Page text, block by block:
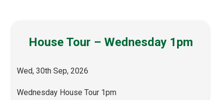
House Tour – Wednesday 1pm
Wed, 30th Sep, 2026
Wednesday House Tour 1pm